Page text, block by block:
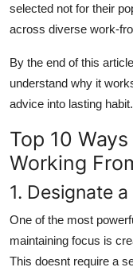
selected not for their
across diverse work-
By the end of this
understand why it
advice into lasting habit.
Top 10
Working
1. Designate
One of the most
maintaining focus is
This doesnt require a